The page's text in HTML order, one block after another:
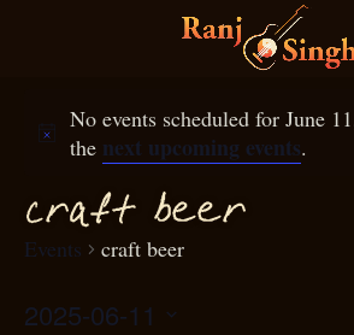
No events scheduled for June
the next upcoming events.
craft beer
Events craft beer
2025-06-11